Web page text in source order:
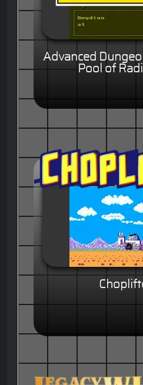
Advanced
Pool of